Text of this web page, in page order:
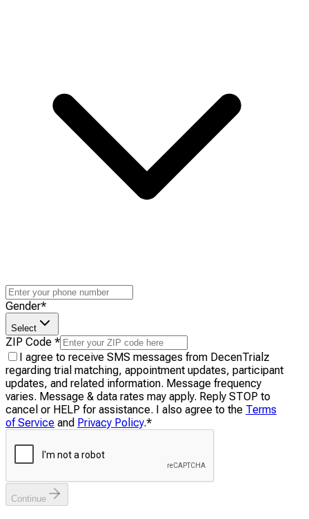
Gender*
Select
ZIP Code *
I agree to receive SMS messages from DecenTrialz
regarding trial matching, appointment updates, participant
updates, and related information. Message frequency
varies. Message & data rates may apply. Reply STOP to
cancel or HELP for assistance. I also agree to the Terms
of Service and Privacy Policy.*
Continue